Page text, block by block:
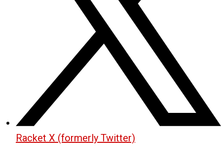
Racket X (formerly Twitter)